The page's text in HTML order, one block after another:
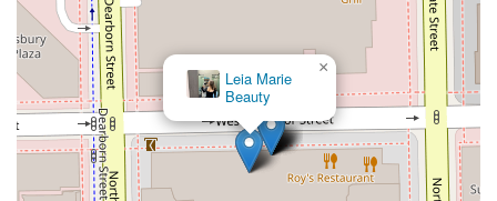
Leia Marie
Beauty
×